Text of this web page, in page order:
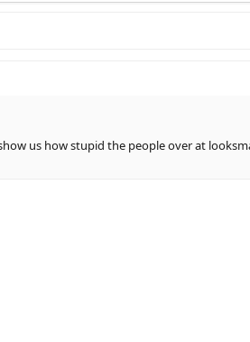
us how stupid the people over at